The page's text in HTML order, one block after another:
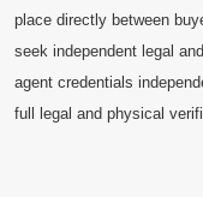
place directly between
seek independent legal
agent credentials
full legal and physical